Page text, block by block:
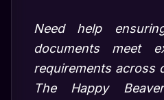
Need help
documents meet
requirements across
The Happy